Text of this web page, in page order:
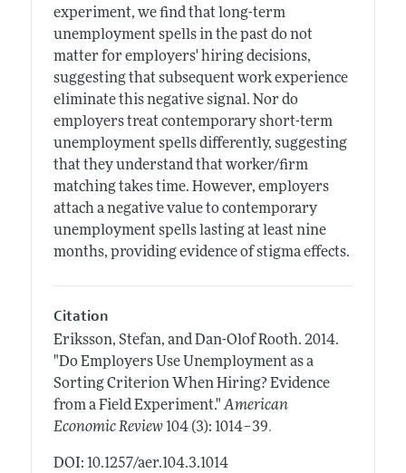
experiment, we find that long-term
unemployment spells in the past do not
matter for employers' hiring decisions,
suggesting that subsequent work experience
eliminate this negative signal. Nor do
employers treat contemporary short-term
unemployment spells differently, suggesting
that they understand that worker/firm
matching takes time. However, employers
attach a negative value to contemporary
unemployment spells lasting at least nine
months, providing evidence of stigma effects.
Citation
Eriksson, Stefan, and Dan-Olof Rooth. 2014.
"Do Employers Use Unemployment as a
Sorting Criterion When Hiring? Evidence
from a Field Experiment." American
Economic Review 104 (3): 1014–39.
DOI: 10.1257/aer.104.3.1014